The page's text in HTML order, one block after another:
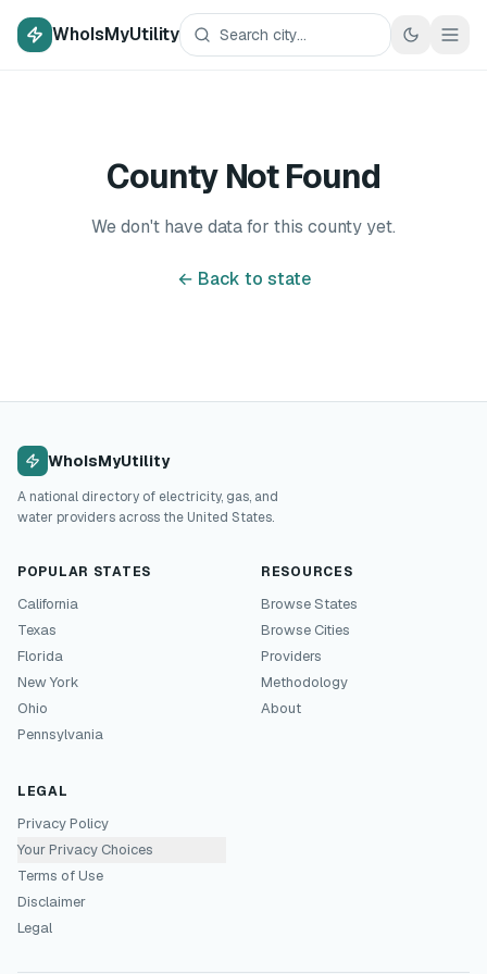
WhoIsMyUtility
County Not Found
We don't have data for this county yet.
← Back to state
WhoIsMyUtility
A national directory of electricity, gas, and
water providers across the United States.
POPULAR STATES
California
Texas
Florida
New York
Ohio
Pennsylvania
RESOURCES
Browse States
Browse Cities
Providers
Methodology
About
LEGAL
Privacy Policy
Your Privacy Choices
Terms of Use
Disclaimer
Legal